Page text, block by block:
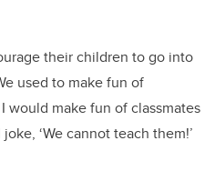
their children to go into
used to make fun of
would make fun of classmates
‘We cannot teach them!’